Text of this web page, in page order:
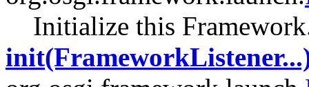
Initialize this